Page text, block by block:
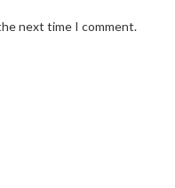
next time I comment.